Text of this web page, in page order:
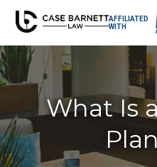
AFFILIATED
WITH
What Is